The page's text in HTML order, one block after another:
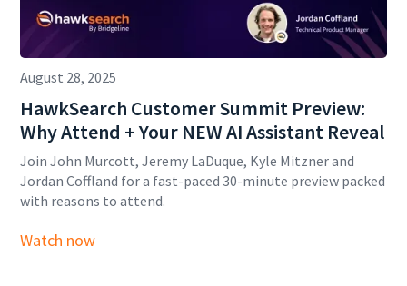
August 28, 2025
HawkSearch Customer Summit Preview:
Why Attend + Your NEW AI Assistant Reveal
Join John Murcott, Jeremy LaDuque, Kyle Mitzner and
Jordan Coffland for a fast-paced 30-minute preview packed
with reasons to attend.
Watch now